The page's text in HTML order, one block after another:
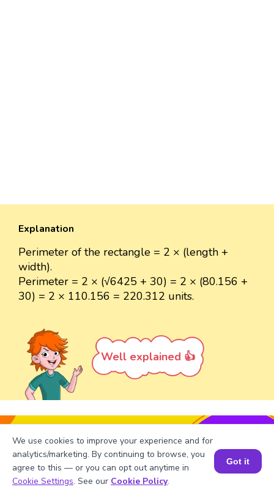
Explanation
Perimeter of the rectangle = 2 × (length +
width).
Perimeter = 2 × (√6425 + 30) = 2 × (80.156 +
30) = 2 × 110.156 = 220.312 units.
Well explained 👍
Turn your child into a
star!
#1 Math HackSchools Won't Teach!
Book a Session for FREE
We use cookies to improve your experience and for
analytics/marketing. By continuing to browse, you
agree to this — or you can opt out anytime in
Cookie Settings. See our Cookie Policy.
Got it